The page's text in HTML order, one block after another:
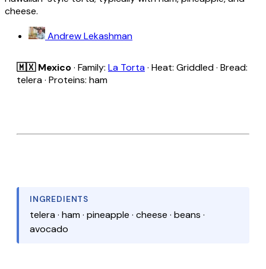
cheese.
Andrew Lekashman
🇲🇽 Mexico· Family: La Torta· Heat: Griddled · Bread:
telera · Proteins: ham
INGREDIENTS
telera · ham · pineapple · cheese · beans ·
avocado